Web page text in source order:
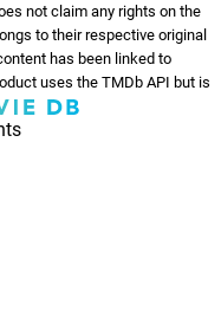
not claim any rights on the
to their respective original
has been linked to
uses the TMDb API but is